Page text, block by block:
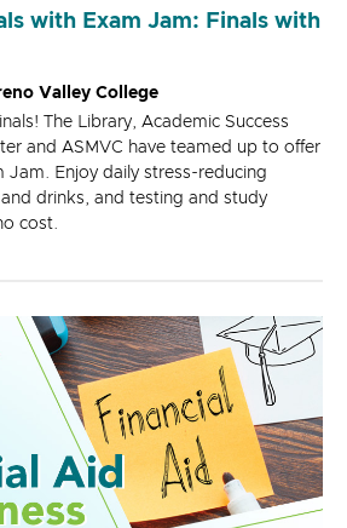
with Exam Jam: Finals with
Valley College
The Library, Academic Success
and ASMVC have teamed up to offer
Jam. Enjoy daily stress-reducing
drinks, and testing and study
cost.